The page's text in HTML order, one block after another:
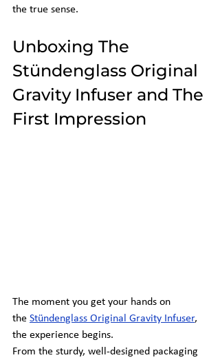
the true sense.
Unboxing The
Stündenglass Original
Gravity Infuser and The
First Impression
The moment you get your hands on
the Stündenglass Original Gravity Infuser,
the experience begins.
From the sturdy, well-designed packaging